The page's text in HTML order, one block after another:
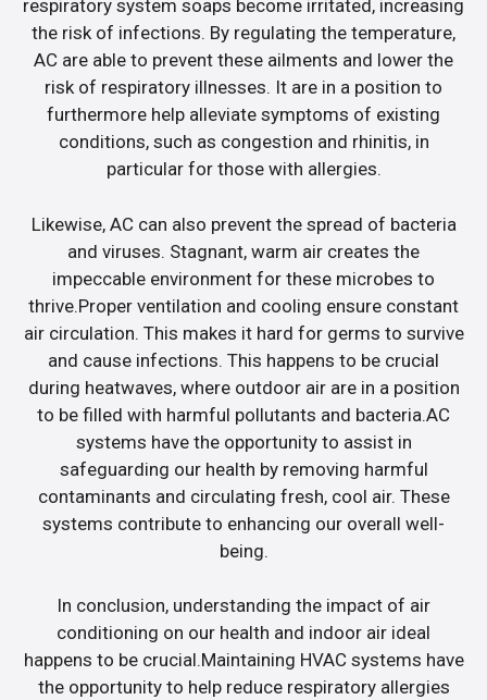
respiratory system soaps become irritated, increasing
the risk of infections. By regulating the temperature,
AC are able to prevent these ailments and lower the
risk of respiratory illnesses. It are in a position to
furthermore help alleviate symptoms of existing
conditions, such as congestion and rhinitis, in
particular for those with allergies.
Likewise, AC can also prevent the spread of bacteria
and viruses. Stagnant, warm air creates the
impeccable environment for these microbes to
thrive.Proper ventilation and cooling ensure constant
air circulation. This makes it hard for germs to survive
and cause infections. This happens to be crucial
during heatwaves, where outdoor air are in a position
to be filled with harmful pollutants and bacteria.AC
systems have the opportunity to assist in
safeguarding our health by removing harmful
contaminants and circulating fresh, cool air. These
systems contribute to enhancing our overall well-
being.
In conclusion, understanding the impact of air
conditioning on our health and indoor air ideal
happens to be crucial.Maintaining HVAC systems have
the opportunity to help reduce respiratory allergies